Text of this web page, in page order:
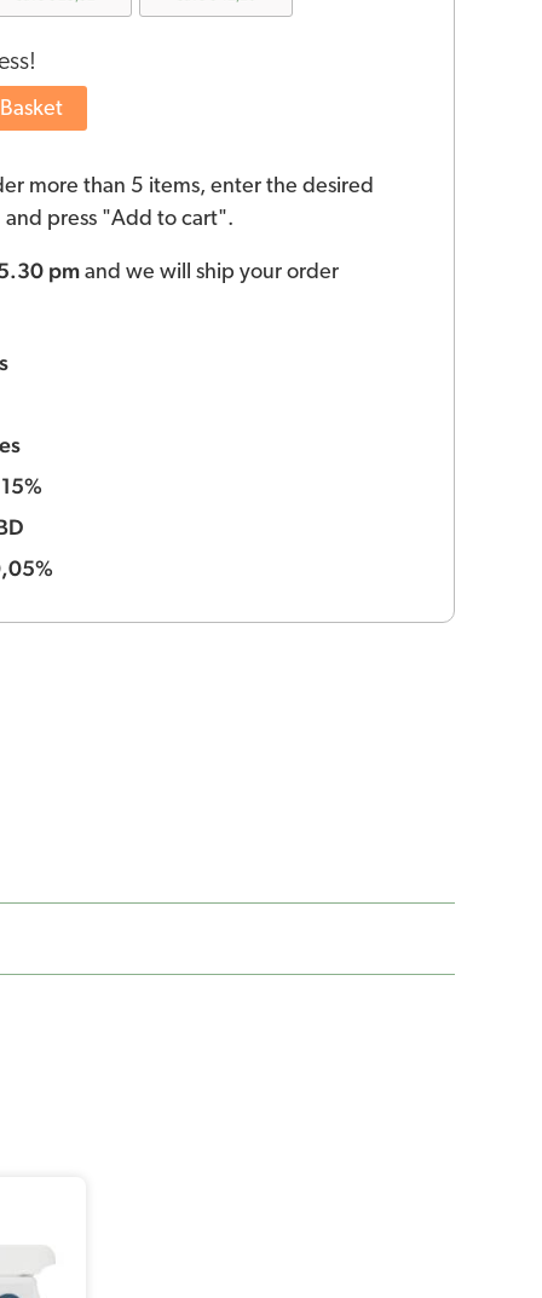
more than 5 items, enter the desired
press "Add to cart".
pm and we will ship your order
15%